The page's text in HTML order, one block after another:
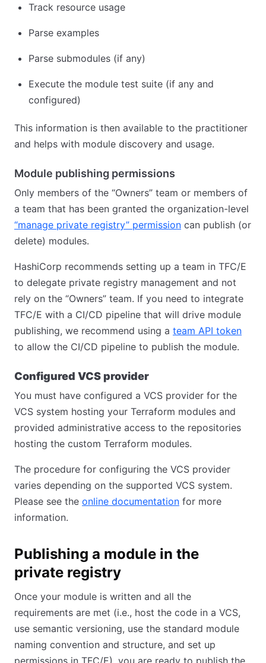
Track resource usage
Parse examples
Parse submodules (if any)
Execute the module test suite (if any and
configured)
This information is then available to the practitioner
and helps with module discovery and usage.
Module publishing permissions
Only members of the “Owners” team or members of
a team that has been granted the organization-level
“manage private registry” permission can publish (or
delete) modules.
HashiCorp recommends setting up a team in TFC/E
to delegate private registry management and not
rely on the “Owners” team. If you need to integrate
TFC/E with a CI/CD pipeline that will drive module
publishing, we recommend using a team API token
to allow the CI/CD pipeline to publish the module.
Configured VCS provider
You must have configured a VCS provider for the
VCS system hosting your Terraform modules and
provided administrative access to the repositories
hosting the custom Terraform modules.
The procedure for configuring the VCS provider
varies depending on the supported VCS system.
Please see the online documentation for more
information.
Publishing a module in the
private registry
Once your module is written and all the
requirements are met (i.e., host the code in a VCS,
use semantic versioning, use the standard module
naming convention and structure, and set up
permissions in TFC/E), you are ready to publish the